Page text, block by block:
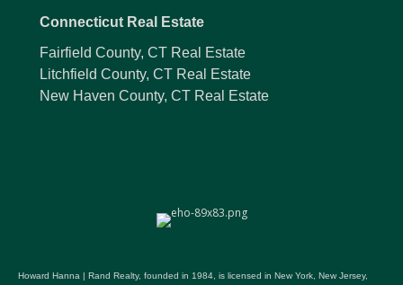
Connecticut Real Estate
Fairfield County, CT Real Estate
Litchfield County, CT Real Estate
New Haven County, CT Real Estate
Howard Hanna | Rand Realty, founded in 1984, is licensed in New York, New Jersey,